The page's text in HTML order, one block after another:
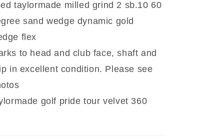
taylormade milled grind 2 sb.10 60
sand wedge dynamic gold
flex
to head and club face, shaft and
in excellent condition. Please see
golf pride tour velvet 360